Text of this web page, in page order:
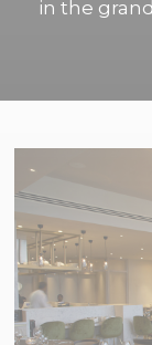
in the